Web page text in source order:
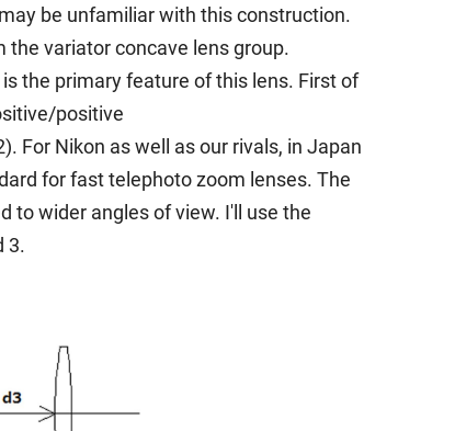
be unfamiliar with this construction.
variator concave lens group.
the primary feature of this lens. First of
positive
For Nikon as well as our rivals, in Japan
for fast telephoto zoom lenses. The
to wider angles of view. I'll use the
3.